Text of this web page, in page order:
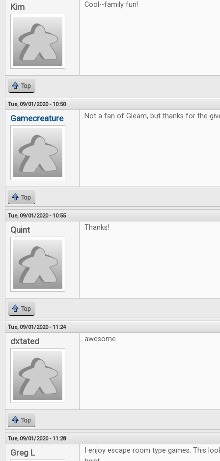
Kim Cool--family fun!
Top
Tue, 09/01/2020 - 10:50
Gamecreature Not a fan of Gleam, but thanks for the
Top
Tue, 09/01/2020 - 10:55
Quint Thanks!
Top
Tue, 09/01/2020 - 11:24
dxtated awesome
Top
Tue, 09/01/2020 - 11:28
Greg L
I enjoy escape room type games. This